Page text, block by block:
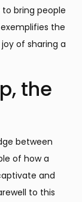
bring people
the
of sharing a
the
between
of how a
and
to this